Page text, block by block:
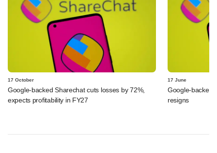
17 October
Google-backed Sharechat cuts losses by 72%,
expects profitability in FY27
17 June
Google-backed
resigns